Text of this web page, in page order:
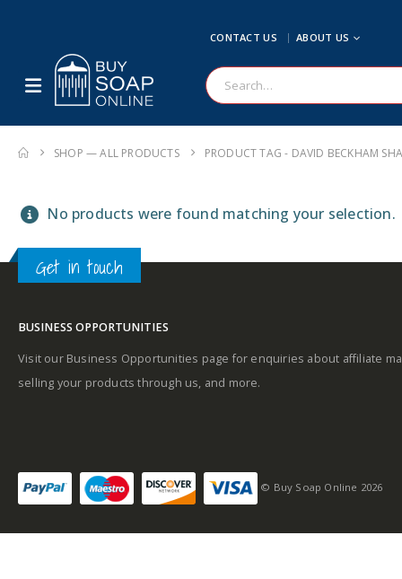
CONTACT US ABOUT US
SHOP — ALL PRODUCTS PRODUCT TAG - DAVID BECKHAM
No products were found matching your selection.
Get in touch
BUSINESS OPPORTUNITIES
Visit our Business Opportunities page for enquiries about affiliate
selling your products through us, and more.
© Buy Soap Online 2026